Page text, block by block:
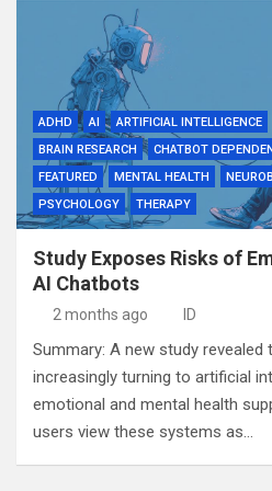
ADHD AI ARTIFICIAL INTELLIGENCE
BRAIN RESEARCH
CHATBOT
FEATURED
MENTAL HEALTH
PSYCHOLOGY
THERAPY
Study Exposes Risks of
AI Chatbots
2 months ago ID
Summary: A new study revealed
increasingly turning to artificial
emotional and mental health
users view these systems as…